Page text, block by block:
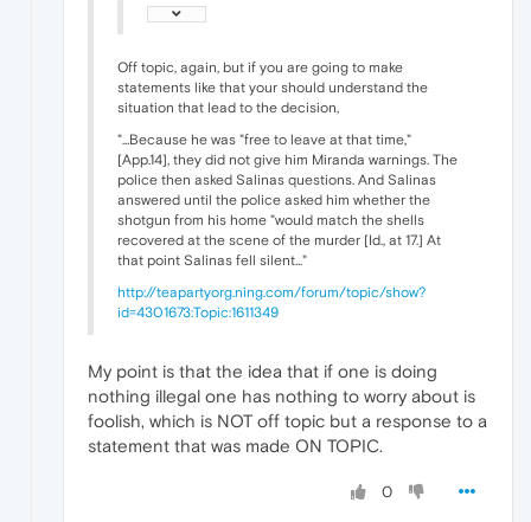
Off topic, again, but if you are going to make
statements like that your should understand the
situation that lead to the decision,
"...Because he was "free to leave at that time,"
[App.14], they did not give him Miranda warnings. The
police then asked Salinas questions. And Salinas
answered until the police asked him whether the
shotgun from his home "would match the shells
recovered at the scene of the murder [Id., at 17.] At
that point Salinas fell silent..."
http://teapartyorg.ning.com/forum/topic/show?
id=4301673:Topic:1611349
My point is that the idea that if one is doing
nothing illegal one has nothing to worry about is
foolish, which is NOT off topic but a response to a
statement that was made ON TOPIC.
0